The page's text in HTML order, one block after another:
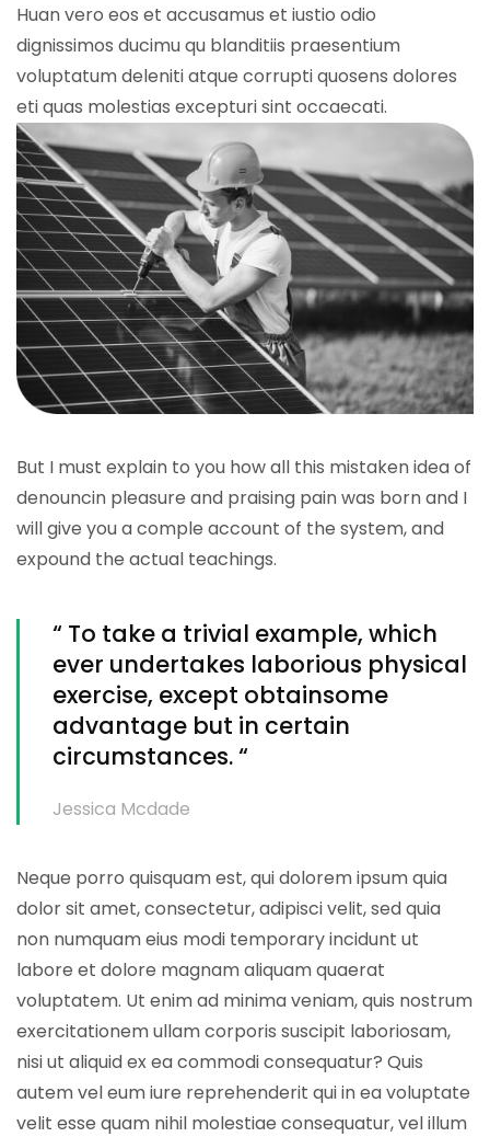
Huan vero eos et accusamus et iustio odio
dignissimos ducimu qu blanditiis praesentium
voluptatum deleniti atque corrupti quosens dolores
eti quas molestias excepturi sint occaecati.
But I must explain to you how all this mistaken idea of
denouncin pleasure and praising pain was born and I
will give you a comple account of the system, and
expound the actual teachings.
“ To take a trivial example, which
ever undertakes laborious physical
exercise, except obtainsome
advantage but in certain
circumstances. “
Jessica Mcdade
Neque porro quisquam est, qui dolorem ipsum quia
dolor sit amet, consectetur, adipisci velit, sed quia
non numquam eius modi temporary incidunt ut
labore et dolore magnam aliquam quaerat
voluptatem. Ut enim ad minima veniam, quis nostrum
exercitationem ullam corporis suscipit laboriosam,
nisi ut aliquid ex ea commodi consequatur? Quis
autem vel eum iure reprehenderit qui in ea voluptate
velit esse quam nihil molestiae consequatur, vel illum